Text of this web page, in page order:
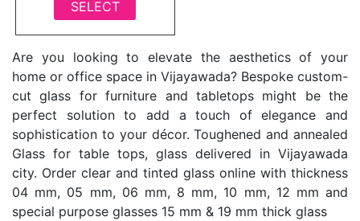
SELECT
Are you looking to elevate the aesthetics of your
home or office space in Vijayawada? Bespoke custom-
cut glass for furniture and tabletops might be the
perfect solution to add a touch of elegance and
sophistication to your décor. Toughened and annealed
Glass for table tops, glass delivered in Vijayawada
city. Order clear and tinted glass online with thickness
04 mm, 05 mm, 06 mm, 8 mm, 10 mm, 12 mm and
special purpose glasses 15 mm & 19 mm thick glass